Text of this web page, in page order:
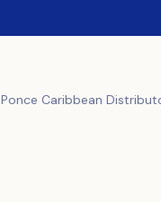
Ponce Caribbean